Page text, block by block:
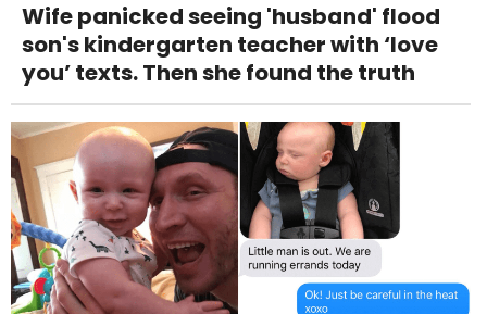
Wife panicked seeing 'husband' flood
son's kindergarten teacher with ‘love
you’ texts. Then she found the truth